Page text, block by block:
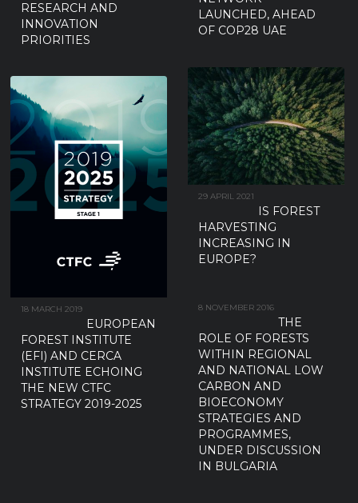
LAUNCHED, AHEAD
OF COP28 UAE
RESEARCH AND
INNOVATION
PRIORITIES
29 APRIL 2021
IS FOREST
HARVESTING
INCREASING IN
EUROPE?
18 MARCH 2019
EUROPEAN
FOREST INSTITUTE
(EFI) AND CERCA
INSTITUTE ECHOING
THE NEW CTFC
STRATEGY 2019-2025
8 NOVEMBER 2016
THE
ROLE OF FORESTS
WITHIN REGIONAL
AND NATIONAL LOW
CARBON AND
BIOECONOMY
STRATEGIES AND
PROGRAMMES,
UNDER DISCUSSION
IN BULGARIA